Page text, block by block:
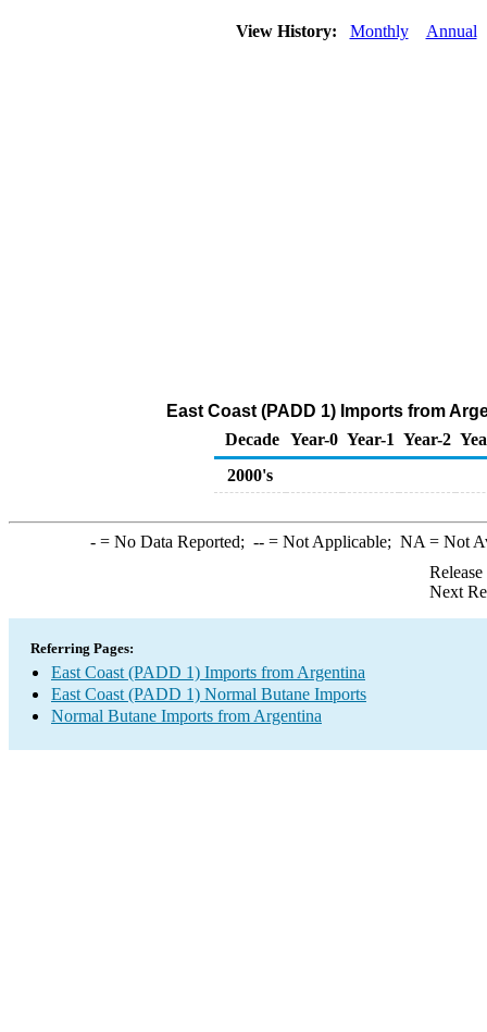
View History: Monthly Annual
East Coast (PADD 1) Imports from
Decade Year-0 Year-1 Year-2
2000's
-= No Data Reported; --= Not Applicable; NA = Not
Next
Referring Pages:
East Coast (PADD 1) Imports from Argentina
East Coast (PADD 1) Normal Butane Imports
Normal Butane Imports from Argentina